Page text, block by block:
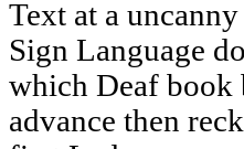
Text at a
Sign Language
which Deaf book
advance then